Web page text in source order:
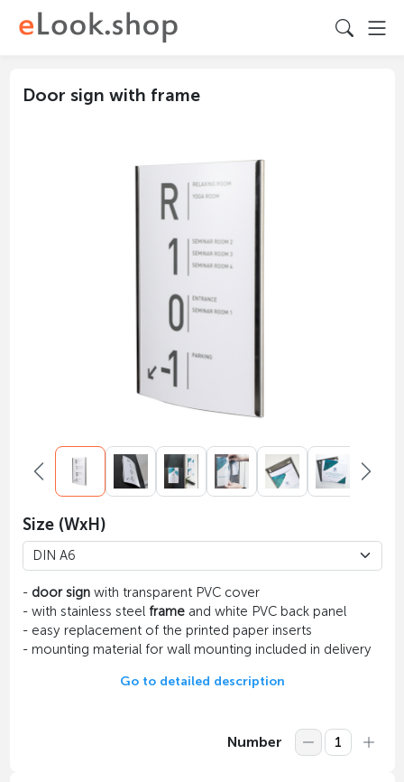
Door sign with frame
Size (WxH)
- door signwith transparent PVC cover
- with stainless steel frameand white PVC back panel
- easy replacement of the printed paper inserts
- mounting material for wall mounting included in delivery
Go to detailed description
Number